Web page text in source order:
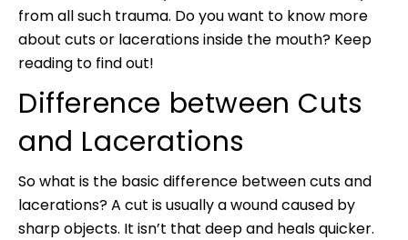
from all such trauma. Do you want to know more
about cuts or lacerations inside the mouth? Keep
reading to find out!
Difference between Cuts
and Lacerations
So what is the basic difference between cuts and
lacerations? A cut is usually a wound caused by
sharp objects. It isn’t that deep and heals quicker.